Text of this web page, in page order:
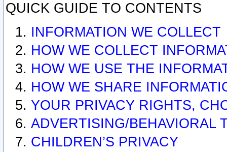
QUICK GUIDE TO CONTENTS
INFORMATION WE COLLECT
HOW WE COLLECT
HOW WE USE THE
HOW WE SHARE
YOUR PRIVACY RIGHTS,
ADVERTISING/BEHAVIORAL
CHILDREN’S PRIVACY